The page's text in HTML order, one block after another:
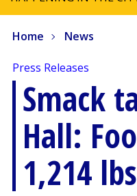
Home News
Press Releases
Smack
Hall:
1,214